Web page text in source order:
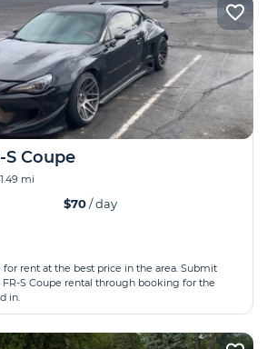
S Coupe
mi
$70/ day
for rent at the best price in the area. Submit
FR-S Coupe rental through booking for the
in.